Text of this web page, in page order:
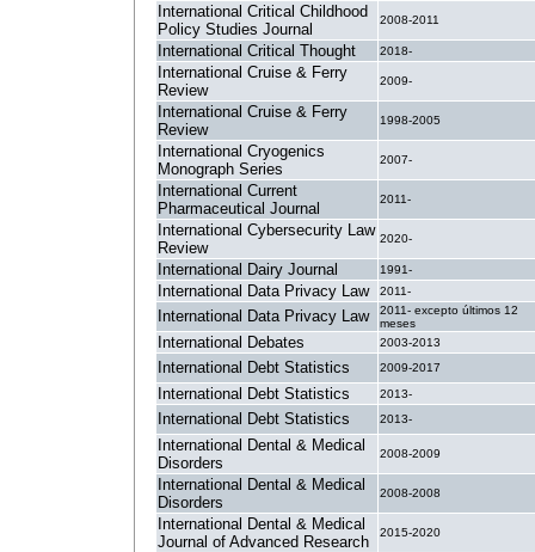
International Critical Childhood
Policy Studies Journal
2008-2011
International Critical Thought 2018-
International Cruise & Ferry
Review
2009-
International Cruise & Ferry
Review
1998-2005
International Cryogenics
Monograph Series
2007-
International Current
Pharmaceutical Journal
2011-
International Cybersecurity Law
Review
2020-
International Dairy Journal 1991-
International Data Privacy Law 2011-
International Data Privacy Law
2011- excepto últimos 12
meses
International Debates 2003-2013
International Debt Statistics 2009-2017
International Debt Statistics 2013-
International Debt Statistics 2013-
International Dental & Medical
Disorders
2008-2009
International Dental & Medical
Disorders
2008-2008
International Dental & Medical
Journal of Advanced Research
2015-2020